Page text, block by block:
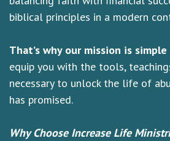
biblical principles in a modern
That’s why our mission is
equip you with the tools,
necessary to unlock the life of
has promised.
Why Choose Increase Life